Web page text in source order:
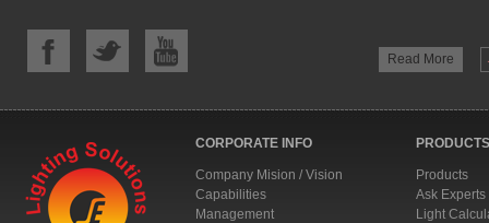
Read More
CORPORATE INFO
Company Mision / Vision
Capabilities
Management
Products
Ask Experts
Light